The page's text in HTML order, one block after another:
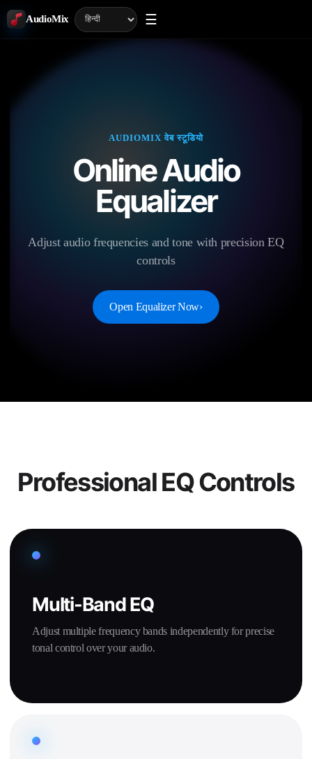
AudioMix ☰
AUDIOMIX वेब स्टूडियो
Online Audio
Equalizer
Adjust audio frequencies and tone with precision EQ
controls
Open Equalizer Now›
Professional EQ Controls
Multi-Band EQ
Adjust multiple frequency bands independently for precise
tonal control over your audio.